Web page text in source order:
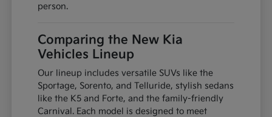
person.
Comparing the New Kia
Vehicles Lineup
Our lineup includes versatile SUVs like the
Sportage, Sorento, and Telluride, stylish sedans
like the K5 and Forte, and the family-friendly
Carnival. Each model is designed to meet